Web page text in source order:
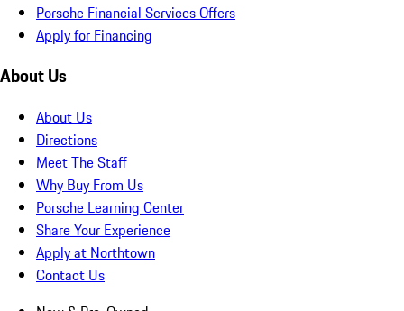
Porsche Financial Services Offers
Apply for Financing
About Us
About Us
Directions
Meet The Staff
Why Buy From Us
Porsche Learning Center
Share Your Experience
Apply at Northtown
Contact Us